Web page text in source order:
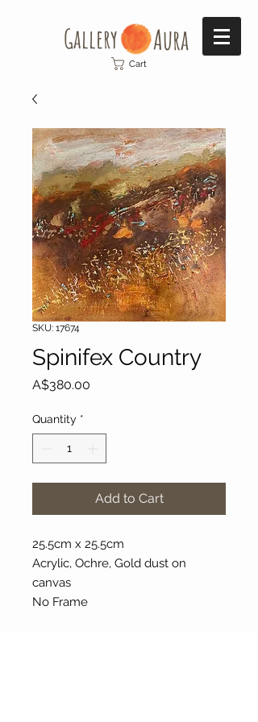
Gallery​ Aura
Cart
SKU: 17674
Spinifex Country
A$380.00
Quantity *
Add to Cart
25.5cm x 25.5cm
Acrylic, Ochre, Gold dust on
canvas
No Frame